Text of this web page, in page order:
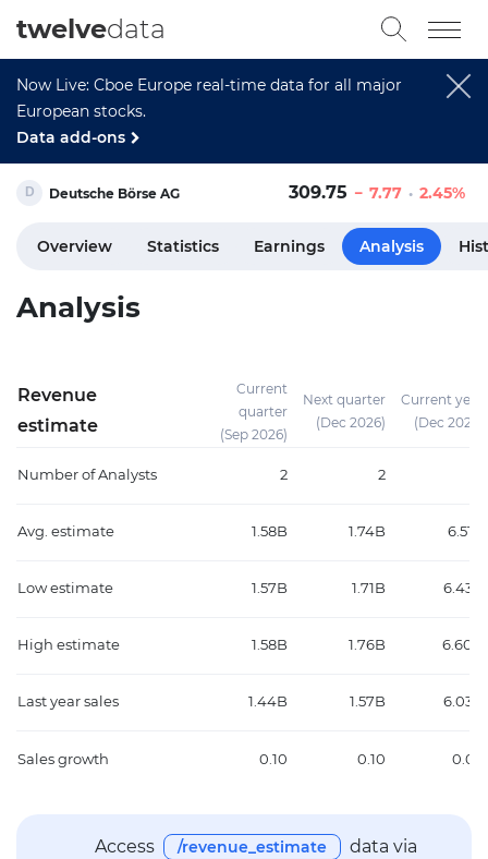
Now Live: Cboe Europe real-time data for all major
European stocks.
Data add-ons
twelvedata
Deutsche Börse AG 309.75 7.77 2.45%
Overview Statistics Earnings Analysis
Analysis
Revenue
estimate
Current
quarter
(Sep 2026)
Next quarter
(Dec 2026)
Current year
(Dec 2026)
Number of Analysts 2 2
Avg. estimate 1.58B 1.74B 6.51B
Low estimate 1.57B 1.71B 6.43B
High estimate 1.58B 1.76B 6.60B
Last year sales 1.44B 1.57B 6.03B
Sales growth 0.10 0.10 0.08
Access /revenue_estimate
data via